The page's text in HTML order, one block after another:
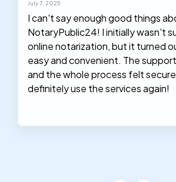
July 7, 2025
I can't say enough good things
NotaryPublic24! I initially wasn't
online notarization, but it turned
easy and convenient. The
and the whole process felt
definitely use the services again!